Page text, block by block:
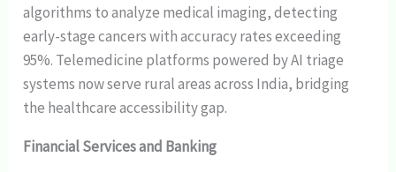
algorithms to analyze medical imaging, detecting
early-stage cancers with accuracy rates exceeding
95%. Telemedicine platforms powered by AI triage
systems now serve rural areas across India, bridging
the healthcare accessibility gap.
Financial Services and Banking